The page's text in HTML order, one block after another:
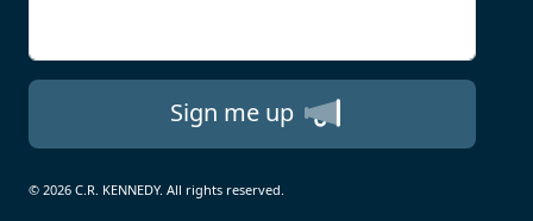
Sign me up
© 2026 C.R. KENNEDY. All rights reserved.